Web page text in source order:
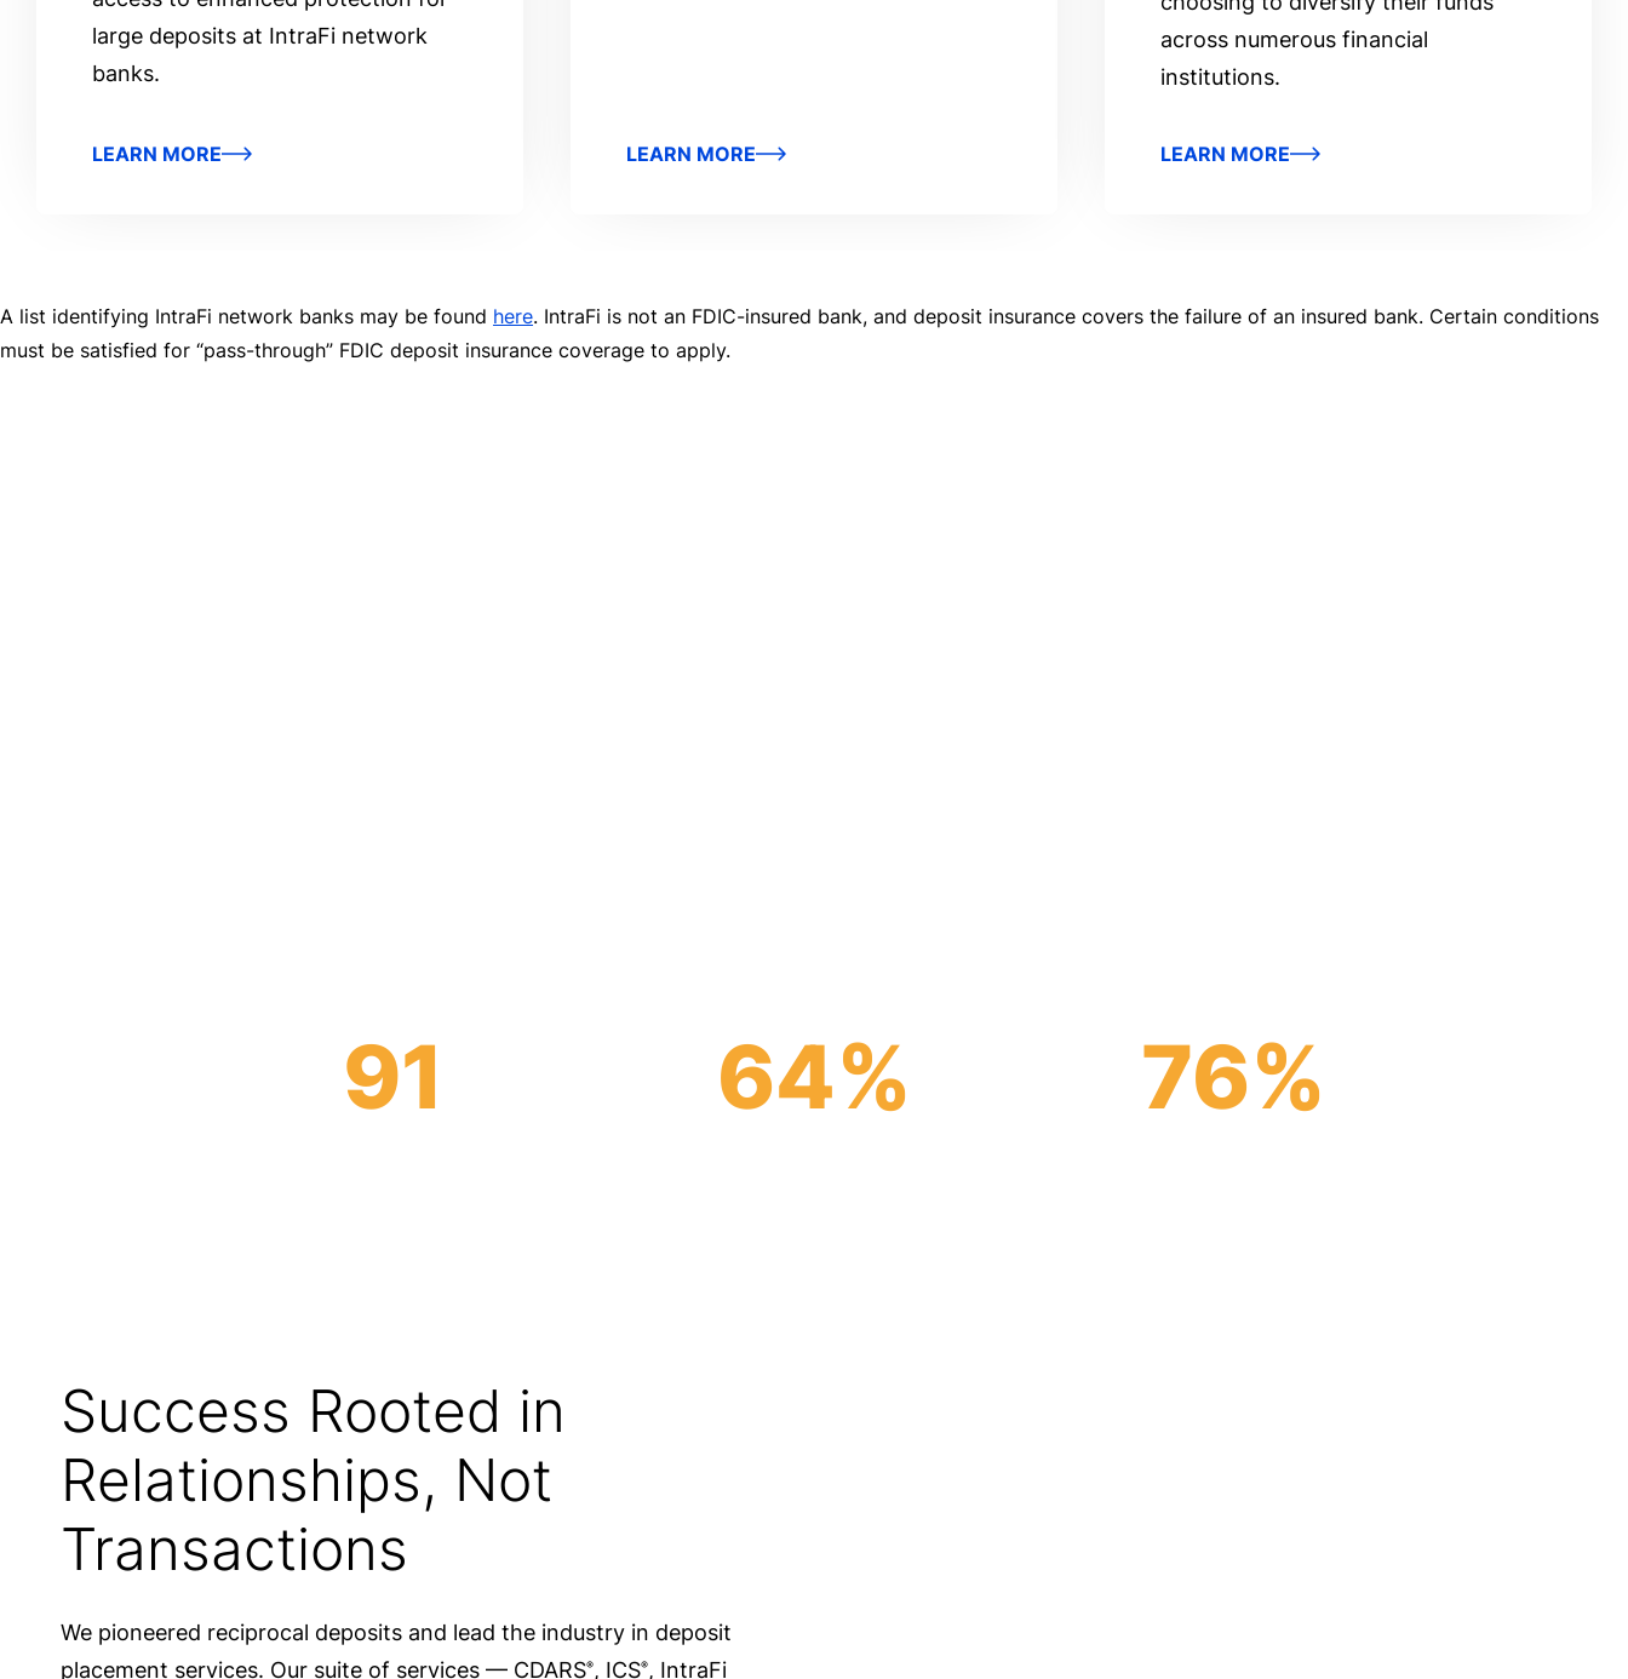
large deposits at IntraFi network
banks.
LEARN MORE LEARN MORE
across numerous financial
institutions.
LEARN MORE
A list identifying IntraFi network banks may be found here. IntraFi is not an FDIC-insured bank, and deposit insurance covers the failure of an insured bank. Certain conditions
must be satisfied for “pass-through” FDIC deposit insurance coverage to apply.
91 64% 76%
Success Rooted in
Relationships, Not
Transactions
We pioneered reciprocal deposits and lead the industry in deposit
placement services. Our suite of services — CDARS®, ICS®, IntraFi